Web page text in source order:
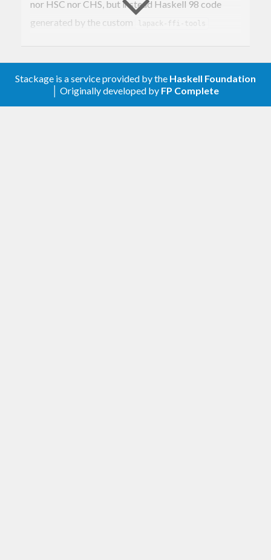
nor HSC nor CHS, but instead Haskell 98 code
generated by the custom
lapack-ffi-tools
Stackage is a service provided by the Haskell Foundation
│ Originally developed by FP Complete